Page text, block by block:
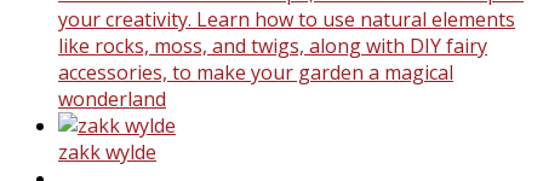
your creativity. Learn how to use natural elements
like rocks, moss, and twigs, along with DIY fairy
accessories, to make your garden a magical
wonderland
zakk wylde